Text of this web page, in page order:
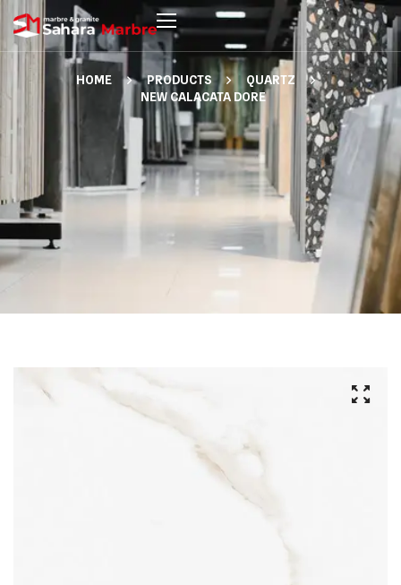
HOME PRODUCTS
QUARTZ
NEW CALACATA DORE